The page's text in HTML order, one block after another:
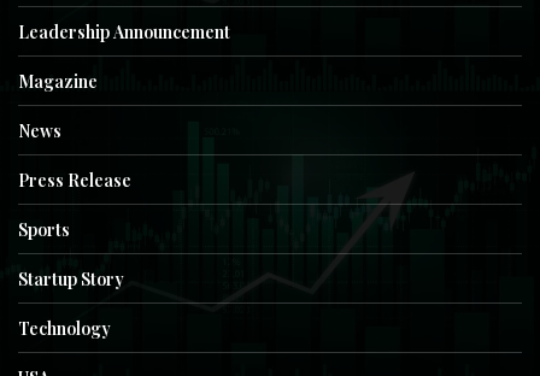
Leadership Announcement
Magazine
News
Press Release
Sports
Startup Story
Technology